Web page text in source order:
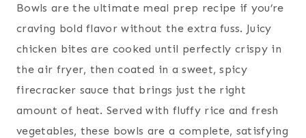
Bowls are the ultimate meal prep recipe if you’re
craving bold flavor without the extra fuss. Juicy
chicken bites are cooked until perfectly crispy in
the air fryer, then coated in a sweet, spicy
firecracker sauce that brings just the right
amount of heat. Served with fluffy rice and fresh
vegetables, these bowls are a complete, satisfying